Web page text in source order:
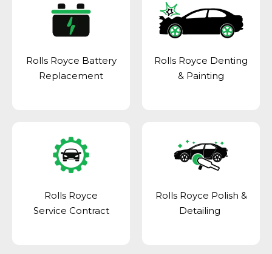
Rolls Royce Battery
Replacement
Rolls Royce Denting
& Painting
Rolls Royce
Service Contract
Rolls Royce Polish &
Detailing